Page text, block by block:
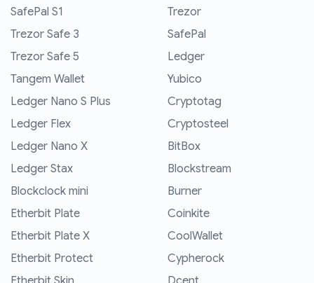
SafePal S1
Trezor Safe 3
Trezor Safe 5
Tangem Wallet
Ledger Nano S Plus
Ledger Flex
Ledger Nano X
Ledger Stax
Blockclock mini
Etherbit Plate
Etherbit Plate X
Etherbit Protect
Trezor
SafePal
Ledger
Yubico
Cryptotag
Cryptosteel
BitBox
Blockstream
Burner
Coinkite
CoolWallet
Cypherock